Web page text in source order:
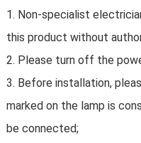
1. Non-specialist
this product without
2. Please turn off the
3. Before installation,
marked on the lamp is
be connected;